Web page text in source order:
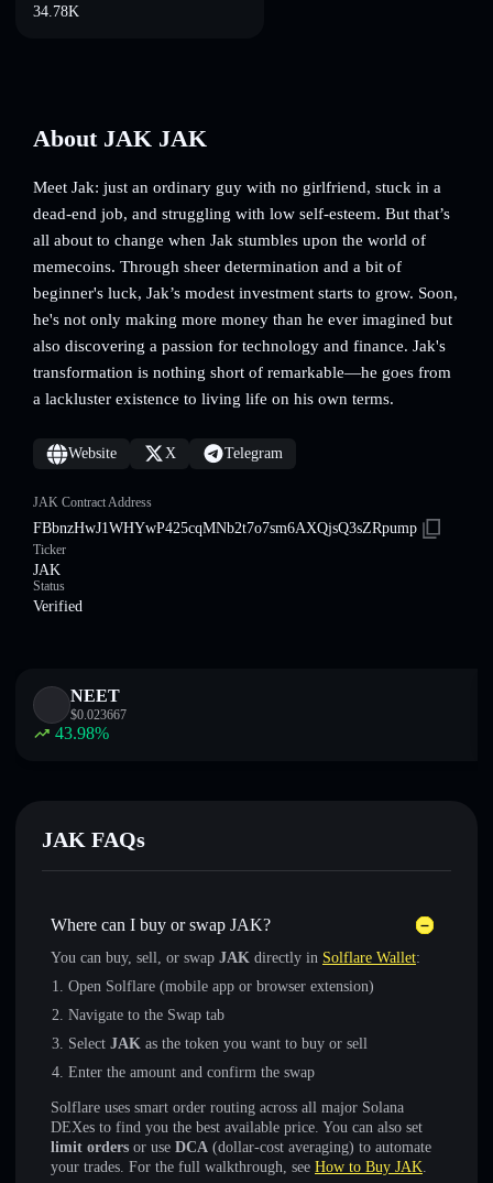
34.78K
About JAK JAK
Meet Jak: just an ordinary guy with no girlfriend, stuck in a
dead-end job, and struggling with low self-esteem. But that’s
all about to change when Jak stumbles upon the world of
memecoins. Through sheer determination and a bit of
beginner's luck, Jak’s modest investment starts to grow. Soon,
he's not only making more money than he ever imagined but
also discovering a passion for technology and finance. Jak's
transformation is nothing short of remarkable—he goes from
a lackluster existence to living life on his own terms.
Website X Telegram
JAK Contract Address
FBbnzHwJ1WHYwP425cqMNb2t7o7sm6AXQjsQ3sZRpump
Ticker
JAK
Status
Verified
NEET
$0.023667
43.98%
JAK FAQs
Where can I buy or swap JAK?
You can buy, sell, or swap JAK directly in Solflare Wallet:
Open Solflare (mobile app or browser extension)
Navigate to the Swap tab
Select JAK as the token you want to buy or sell
Enter the amount and confirm the swap
Solflare uses smart order routing across all major Solana
DEXes to find you the best available price. You can also set
limit orders or use DCA (dollar-cost averaging) to automate
your trades. For the full walkthrough, see How to Buy JAK.